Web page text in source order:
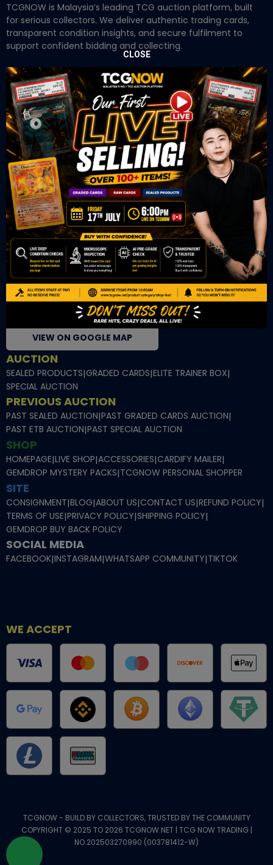
TCGNOW is Malaysia’s leading TCG auction platform, built
for serious collectors. We deliver authentic trading cards,
transparent condition insights, and secure fulfilment to
support confident bidding and collecting.
OUR OFFICE
Tower A Level 1-05 Vertical Business Suite
Avenue 3 Bangsar South No 8
Jalan Kerinchi 59200
Kuala Lumpur Malaysia
VIEW ON GOOGLE MAP
OUR RETAIL
TCL Watch
06-53 Berjaya Times Square
No 1 Jln Imbi Imbi
55100 Kuala Lumpur
VIEW ON GOOGLE MAP
AUCTION
SEALED PRODUCTS|GRADED CARDS|ELITE TRAINER BOX|
SPECIAL AUCTION
PREVIOUS AUCTION
PAST SEALED AUCTION|PAST GRADED CARDS AUCTION|
PAST ETB AUCTION|PAST SPECIAL AUCTION
SHOP
HOMEPAGE|LIVE SHOP|ACCESSORIES|CARDIFY MAILER|
GEMDROP MYSTERY PACKS|TCGNOW PERSONAL SHOPPER
SITE
CONSIGNMENT|BLOG|ABOUT US|CONTACT US|REFUND POLICY|
TERMS OF USE|PRIVACY POLICY|SHIPPING POLICY|
GEMDROP BUY BACK POLICY
SOCIAL MEDIA
FACEBOOK|INSTAGRAM|WHATSAPP COMMUNITY|TIKTOK
WE ACCEPT
TCGNOW - BUILD BY COLLECTORS, TRUSTED BY THE COMMUNITY
COPYRIGHT © 2025 TO 2026 TCGNOW.NET | TCG NOW TRADING |
NO.202503270990 (003781412-W)
CLOSE